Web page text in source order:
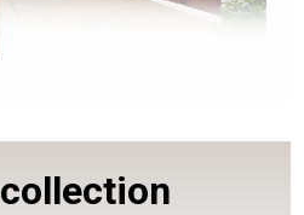
collection